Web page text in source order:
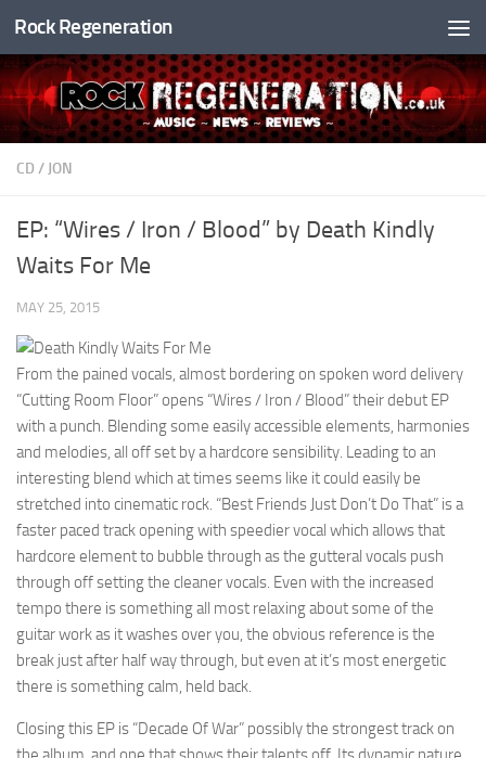
Skip to content
Rock Regeneration
CD / JON
EP: “Wires / Iron / Blood” by Death Kindly
Waits For Me
MAY 25, 2015
From the pained vocals, almost bordering on spoken word delivery
“Cutting Room Floor” opens “Wires / Iron / Blood” their debut EP
with a punch. Blending some easily accessible elements, harmonies
and melodies, all off set by a hardcore sensibility. Leading to an
interesting blend which at times seems like it could easily be
stretched into cinematic rock. “Best Friends Just Don’t Do That” is a
faster paced track opening with speedier vocal which allows that
hardcore element to bubble through as the gutteral vocals push
through off setting the cleaner vocals. Even with the increased
tempo there is something all most relaxing about some of the
guitar work as it washes over you, the obvious reference is the
break just after half way through, but even at it’s most energetic
there is something calm, held back.
Closing this EP is “Decade Of War” possibly the strongest track on